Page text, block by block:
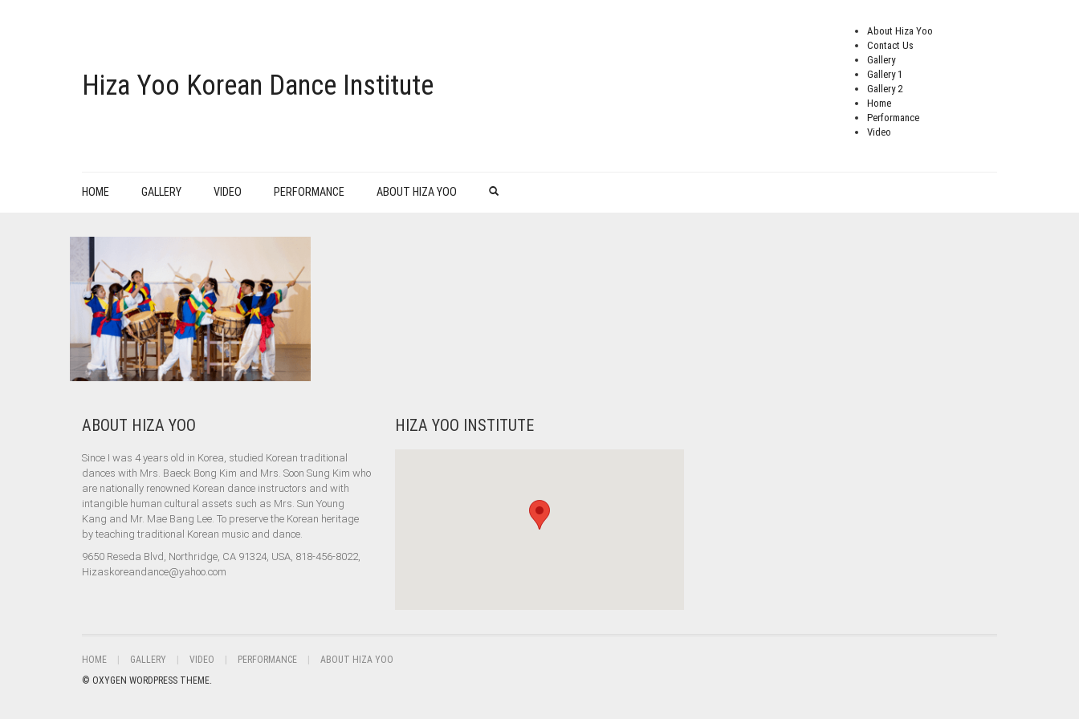
Hiza Yoo Korean Dance Institute
About Hiza Yoo
Contact Us
Gallery
Gallery 1
Gallery 2
Home
Performance
Video
HOME GALLERY VIDEO PERFORMANCE ABOUT HIZA YOO
ABOUT HIZA YOO
Since I was 4 years old in Korea, studied Korean traditional
dances with Mrs. Baeck Bong Kim and Mrs. Soon Sung Kim who
are nationally renowned Korean dance instructors and with
intangible human cultural assets such as Mrs. Sun Young
Kang and Mr. Mae Bang Lee. To preserve the Korean heritage
by teaching traditional Korean music and dance.
9650 Reseda Blvd, Northridge, CA 91324, USA, 818-456-8022,
Hizaskoreandance@yahoo.com
HIZA YOO INSTITUTE
HOME GALLERY VIDEO PERFORMANCE
ABOUT HIZA YOO
© OXYGEN WORDPRESS THEME.